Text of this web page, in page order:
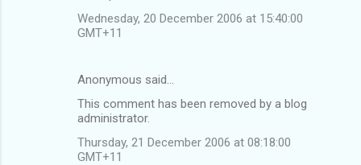
Wednesday, 20 December 2006 at 15:40:00
GMT+11
Anonymous said…
This comment has been removed by a blog
administrator.
Thursday, 21 December 2006 at 08:18:00
GMT+11